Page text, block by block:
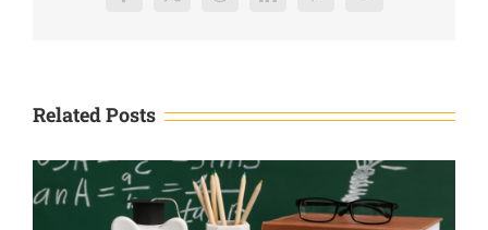
Related Posts